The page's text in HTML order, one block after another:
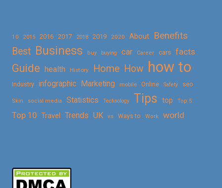
10 2015 2016 2017 2018 2019 2020 About
Benefits
Best Business buy buying car Career cars facts
Guide health History Home How how to
Industry infographic Marketing mobile Online Safety seo
Skin social media Statistics Technology Tips top Top 5
Top 10 Travel Trends UK vs Ways to Work world